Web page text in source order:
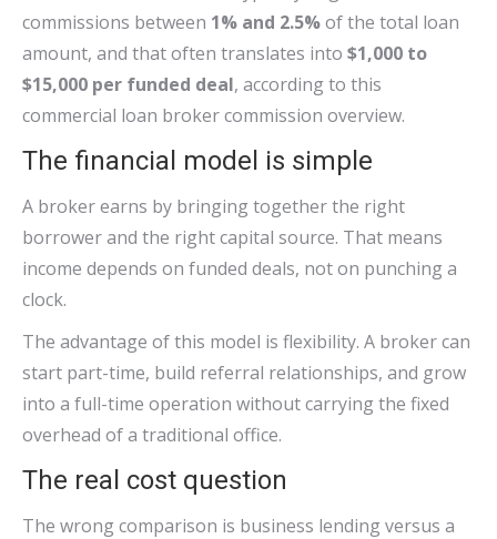
commissions between 1% and 2.5%of the total loan
amount, and that often translates into $1,000 to
$15,000 per funded deal, according to this
commercial loan broker commission overview.
The financial model is simple
A broker earns by bringing together the right
borrower and the right capital source. That means
income depends on funded deals, not on punching a
clock.
The advantage of this model is flexibility. A broker can
start part-time, build referral relationships, and grow
into a full-time operation without carrying the fixed
overhead of a traditional office.
The real cost question
The wrong comparison is business lending versus a